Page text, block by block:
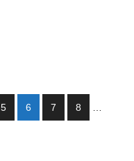
Page
5 Page
6 Page
7 Page
8